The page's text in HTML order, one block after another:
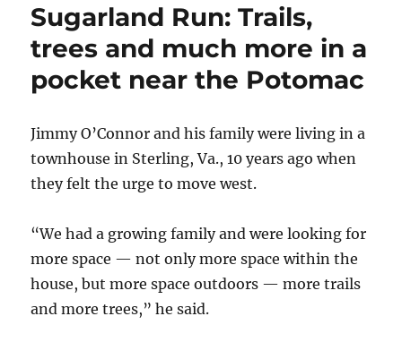
Board
Sugarland Run: Trails,
trees and much more in a
pocket near the Potomac
Jimmy O’Connor and his family were living in a
townhouse in Sterling, Va., 10 years ago when
they felt the urge to move west.
“We had a growing family and were looking for
more space — not only more space within the
house, but more space outdoors — more trails
and more trees,” he said.